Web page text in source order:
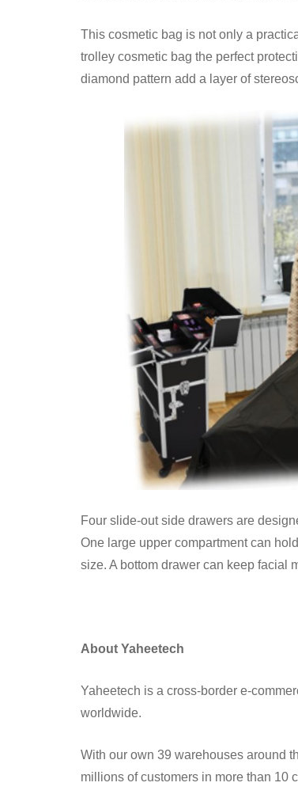
This cosmetic bag is not only a
trolley cosmetic bag the perfect
diamond pattern add a layer of
Four slide-out side drawers are
One large upper compartment can
size. A bottom drawer can keep facial
About Yaheetech
Yaheetech is a cross-border e-
worldwide.
With our own 39 warehouses around
millions of customers in more than 10